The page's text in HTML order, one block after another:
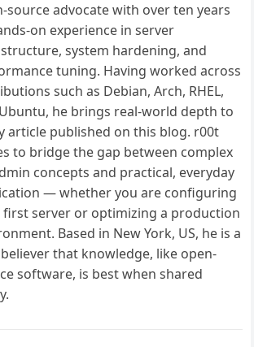
source advocate with over ten years
on experience in server
system hardening, and
tuning. Having worked across
such as Debian, Arch, RHEL,
he brings real-world depth to
article published on this blog. r00t
to bridge the gap between complex
concepts and practical, everyday
— whether you are configuring
first server or optimizing a production
Based in New York, US, he is a
that knowledge, like open-
software, is best when shared